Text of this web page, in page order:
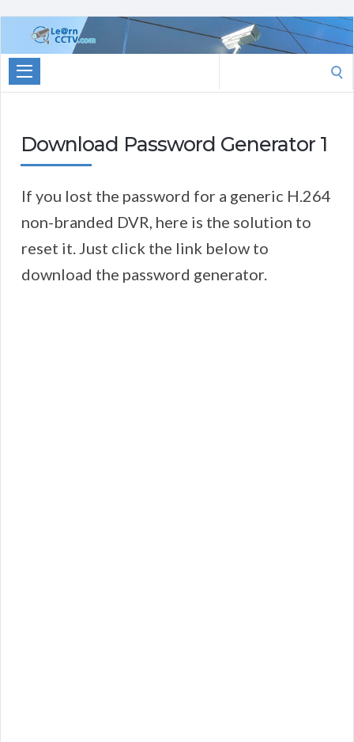
Learn
CCTV.com
for:
Download Password Generator 1
If you lost the password for a generic H.264
non-branded DVR, here is the solution to
reset it. Just click the link below to
download the password generator.